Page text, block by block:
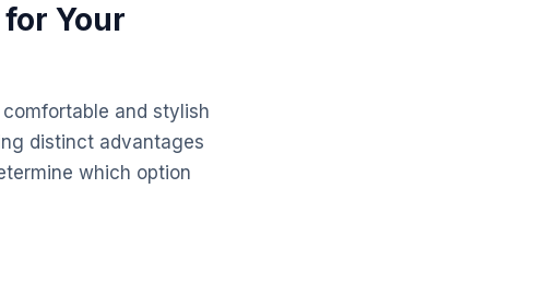
Your
and stylish
distinct advantages
which option